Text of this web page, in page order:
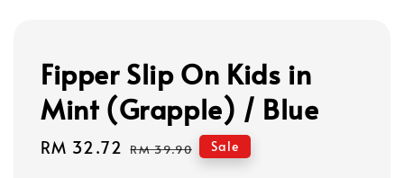
Fipper Slip On Kids in
Mint (Grapple) / Blue
Sale
RM 32.72 Regular
RM 39.90 Sale